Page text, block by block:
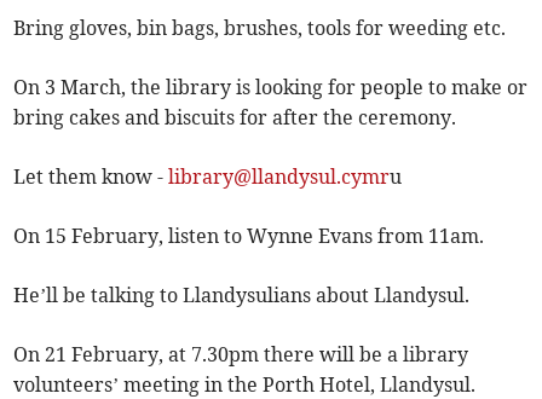
Bring gloves, bin bags, brushes, tools for weeding etc.
On 3 March, the library is looking for people to make or
bring cakes and biscuits for after the ceremony.
Let them know -library@llandysul.cymru
On 15 February, listen to Wynne Evans from 11am.
He’ll be talking to Llandysulians about Llandysul.
On 21 February, at 7.30pm there will be a library
volunteers’ meeting in the Porth Hotel, Llandysul.